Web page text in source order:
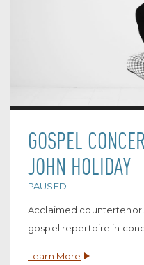
GOSPEL
JOHN HOLIDAY
PAUSED
Acclaimed countertenor
gospel repertoire in
Learn More